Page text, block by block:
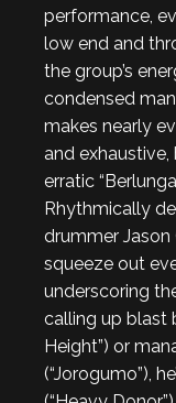
performance,
low end and
the group’s
condensed
makes nearly
and
erratic
Rhythmically
drummer
squeeze out
underscoring
calling up blast
Height”) or
(“Jorogumo”),